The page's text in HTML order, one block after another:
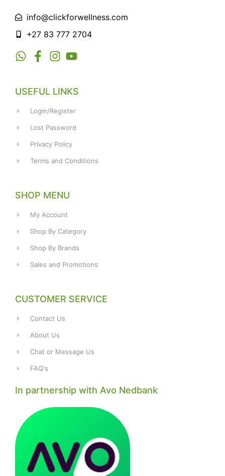
info@clickforwellness.com
+27 83 777 2704
USEFUL LINKS
Login/Register
Lost Password
Privacy Policy
Terms and Conditions
SHOP MENU
My Account
Shop By Category
Shop By Brands
Sales and Promotions
CUSTOMER SERVICE
Contact Us
About Us
Chat or Message Us
FAQ's
In partnership with Avo Nedbank